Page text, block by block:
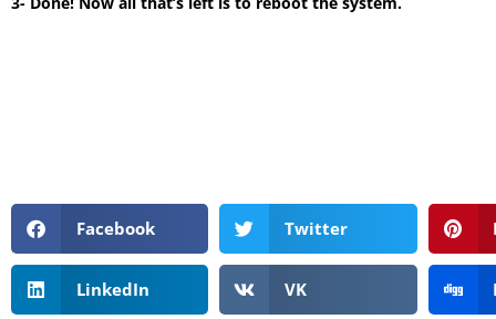
Facebook Twitter
LinkedIn VK